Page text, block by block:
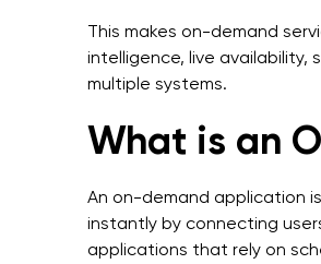
This makes on-demand
intelligence, live availability,
multiple systems.
What is an
An on-demand application
instantly by connecting
applications that rely on